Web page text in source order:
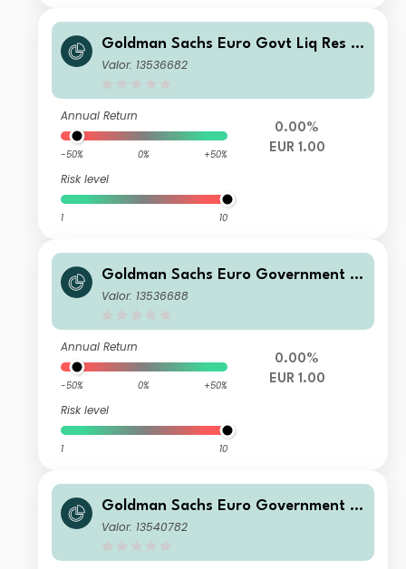
Goldman Sachs Euro Govt Liq Res In
stl
Valor: 13536682
Annual Return
-50% 0% +50%
Risk level
1 10
0.00%
EUR 1.00
Goldman Sachs Euro Government Li
quid Reserves R Class Inc
Valor: 13536688
Annual Return
-50% 0% +50%
Risk level
1 10
0.00%
EUR 1.00
Goldman Sachs Euro Government Li
quid Reserves X Class Inc
Valor: 13540782